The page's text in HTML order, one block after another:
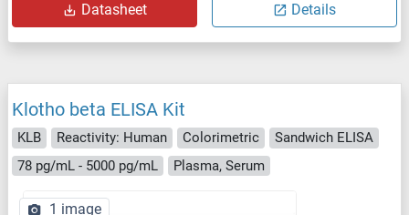
Datasheet Details
Klotho beta ELISA Kit
KLB Reactivity: Human Colorimetric
Sandwich ELISA
78 pg/mL - 5000 pg/mL
Plasma, Serum
1 image